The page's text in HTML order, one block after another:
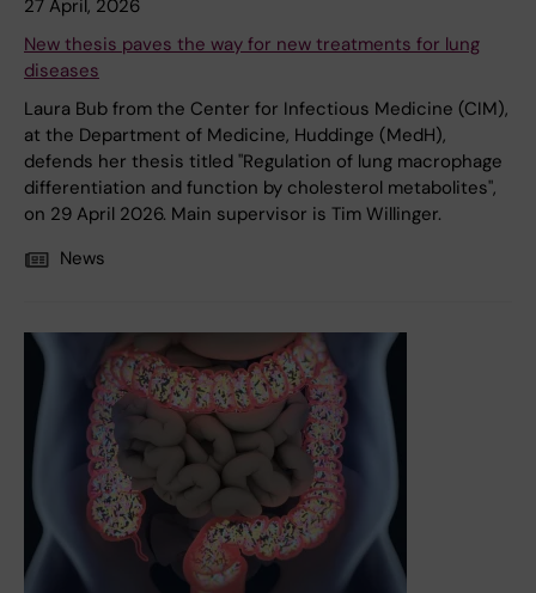
27 April, 2026
New thesis paves the way for new treatments for lung
diseases
Laura Bub from the Center for Infectious Medicine (CIM),
at the Department of Medicine, Huddinge (MedH),
defends her thesis titled "Regulation of lung macrophage
differentiation and function by cholesterol metabolites",
on 29 April 2026. Main supervisor is Tim Willinger.
News